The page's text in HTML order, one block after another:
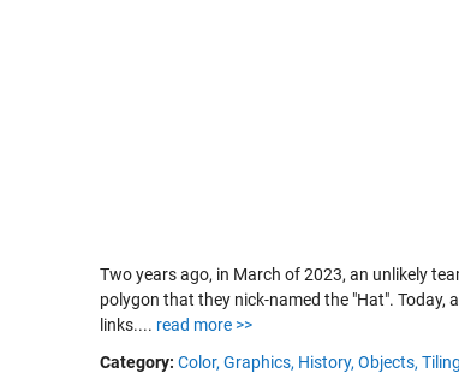
Two years ago, in March of 2023, an unlikely
polygon that they nick-named the "Hat". Today,
links.... read more >>
Category: Color, Graphics, History, Objects,